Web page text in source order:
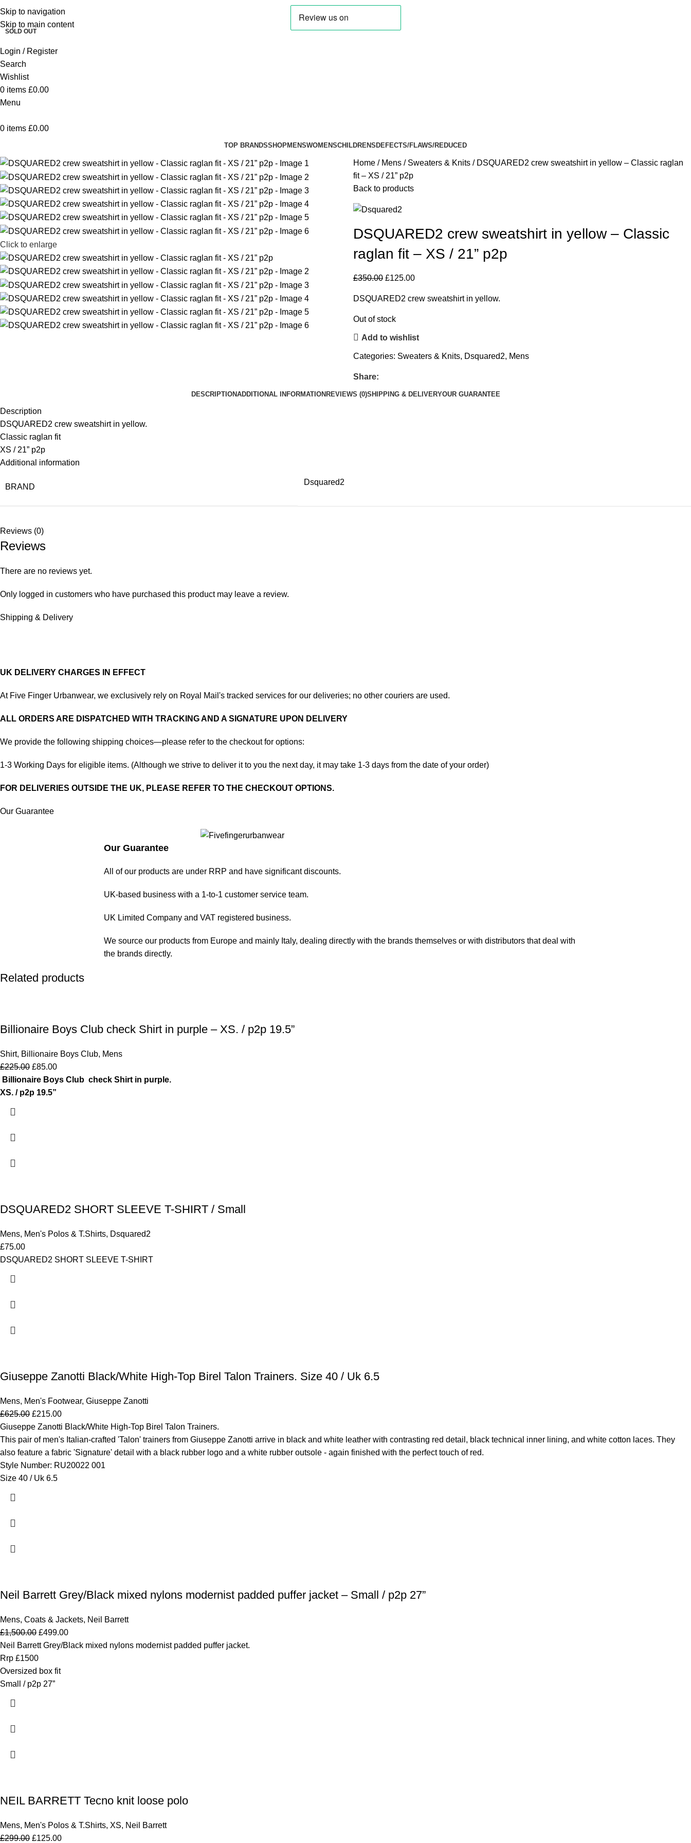
Skip to navigation
Skip to main content
Login / Register
Search
Wishlist
0 items £0.00
Menu
0 items £0.00
TOP BRANDSSHOPMENSWOMENSCHILDRENS DEFECTS/FLAWS/REDUCED
SOLD OUT
Click to enlarge
Home Mens Sweaters & Knits
DSQUARED2 crew sweatshirt in yellow – Classic raglan
fit – XS / 21” p2p
Back to products
DSQUARED2 crew sweatshirt in yellow – Classic
raglan fit – XS / 21” p2p
£350.00 £125.00
DSQUARED2 crew sweatshirt in yellow.
Out of stock
Add to wishlist
Categories: Sweaters & Knits, Dsquared2, Mens
Share:
DESCRIPTIONADDITIONAL INFORMATION REVIEWS (0)SHIPPING & DELIVERYOUR GUARANTEE
Description
DSQUARED2 crew sweatshirt in yellow.
Classic raglan fit
XS / 21” p2p
Additional information
BRAND
Dsquared2
Reviews (0)
Reviews
There are no reviews yet.
Only logged in customers who have purchased this product may leave a review.
Shipping & Delivery
UK DELIVERY CHARGES IN EFFECT
At Five Finger Urbanwear, we exclusively rely on Royal Mail's tracked services for our deliveries; no other couriers are used.
ALL ORDERS ARE DISPATCHED WITH TRACKING AND A SIGNATURE UPON DELIVERY
We provide the following shipping choices—please refer to the checkout for options:
1-3 Working Days for eligible items. (Although we strive to deliver it to you the next day, it may take 1-3 days from the date of your order)
FOR DELIVERIES OUTSIDE THE UK, PLEASE REFER TO THE CHECKOUT OPTIONS.
Our Guarantee
Our Guarantee
All of our products are under RRP and have significant discounts.
UK-based business with a 1-to-1 customer service team.
UK Limited Company and VAT registered business.
We source our products from Europe and mainly Italy, dealing directly with the brands themselves or with distributors that deal with
the brands directly.
Related products
Billionaire Boys Club check Shirt in purple – XS. / p2p 19.5”
Shirt, Billionaire Boys Club, Mens
£225.00 £85.00
Billionaire Boys Club check Shirt in purple.
XS. / p2p 19.5”
DSQUARED2 SHORT SLEEVE T-SHIRT / Small
Mens, Men's Polos & T.Shirts, Dsquared2
£75.00
DSQUARED2 SHORT SLEEVE T-SHIRT
Giuseppe Zanotti Black/White High-Top Birel Talon Trainers. Size 40 / Uk 6.5
Mens, Men's Footwear, Giuseppe Zanotti
£625.00 £215.00
Giuseppe Zanotti Black/White High-Top Birel Talon Trainers.
This pair of men's Italian-crafted 'Talon' trainers from Giuseppe Zanotti arrive in black and white leather with contrasting red detail, black technical inner lining, and white cotton laces. They
also feature a fabric 'Signature' detail with a black rubber logo and a white rubber outsole - again finished with the perfect touch of red.
Style Number: RU20022 001
Size 40 / Uk 6.5
Neil Barrett Grey/Black mixed nylons modernist padded puffer jacket – Small / p2p 27”
Mens, Coats & Jackets, Neil Barrett
£1,500.00 £499.00
Neil Barrett Grey/Black mixed nylons modernist padded puffer jacket.
Rrp £1500
Oversized box fit
Small / p2p 27”
NEIL BARRETT Tecno knit loose polo
Mens, Men's Polos & T.Shirts, XS, Neil Barrett
£299.00 £125.00